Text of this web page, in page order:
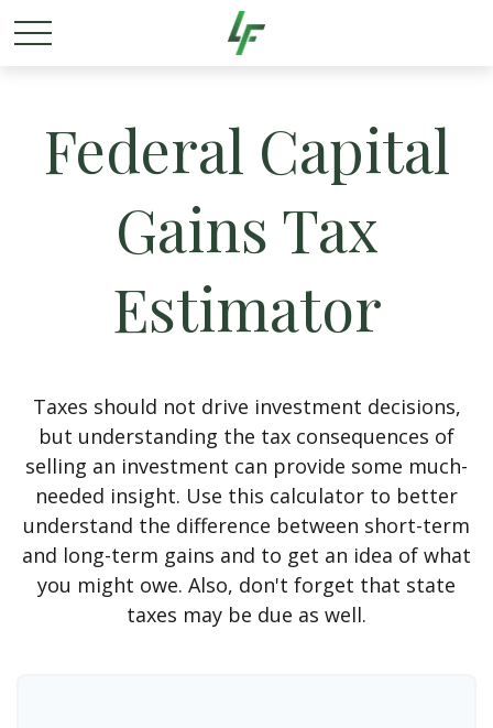
Federal Capital
Gains Tax
Estimator
Taxes should not drive investment decisions,
but understanding the tax consequences of
selling an investment can provide some much-
needed insight. Use this calculator to better
understand the difference between short-term
and long-term gains and to get an idea of what
you might owe. Also, don't forget that state
taxes may be due as well.